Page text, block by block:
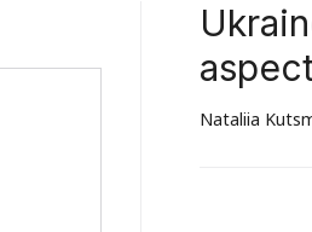
Nataliia